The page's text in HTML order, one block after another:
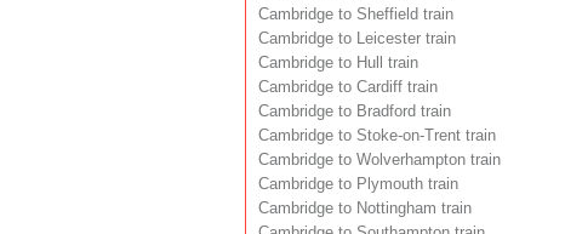
Cambridge to Sheffield train
Cambridge to Leicester train
Cambridge to Hull train
Cambridge to Cardiff train
Cambridge to Bradford train
Cambridge to Stoke-on-Trent train
Cambridge to Wolverhampton train
Cambridge to Plymouth train
Cambridge to Nottingham train